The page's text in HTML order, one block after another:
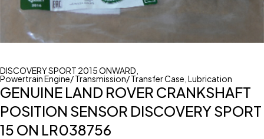
DISCOVERY SPORT 2015 ONWARD
Powertrain Engine/ Transmission/ Transfer Case Lubrication
GENUINE LAND ROVER CRANKSHAFT
POSITION SENSOR DISCOVERY SPORT
15 ON LR038756